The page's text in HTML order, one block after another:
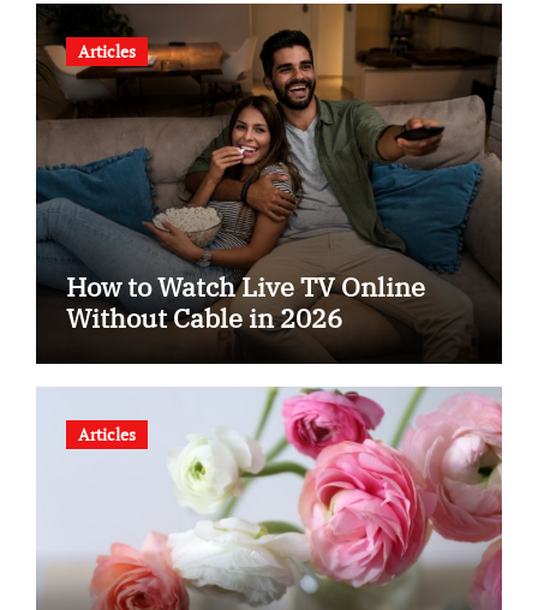
Articles
How to Watch Live TV Online
Without Cable in 2026
Articles